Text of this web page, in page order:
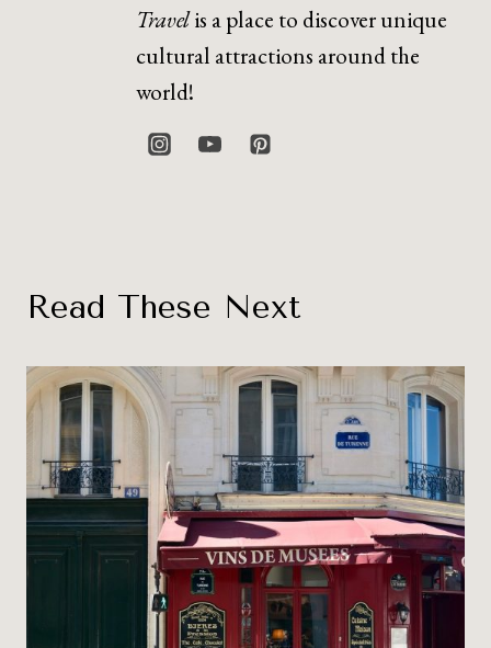
Travelis a place to discover unique
cultural attractions around the
world!
Read These Next